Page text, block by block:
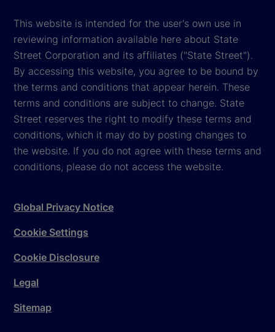
This website is intended for the user's own use in
reviewing information available here about State
Street Corporation and its affiliates ("State Street").
By accessing this website, you agree to be bound by
the terms and conditions that appear herein. These
terms and conditions are subject to change. State
Street reserves the right to modify these terms and
conditions, which it may do by posting changes to
the website. If you do not agree with these terms and
conditions, please do not access the website.
Global Privacy Notice
Cookie Settings
Cookie Disclosure
Legal
Sitemap